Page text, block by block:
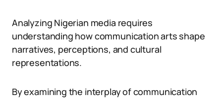
Analyzing Nigerian media requires
understanding how communication arts shape
narratives, perceptions, and cultural
representations.
By examining the interplay of communication